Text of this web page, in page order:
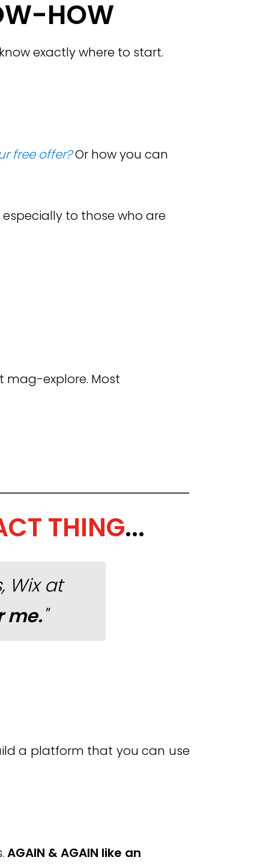
HOW
exactly where to start.
free offer?Or how you can
especially to those who are
explore. Most
THING...
Wix at
me."
a platform that you can use
AGAIN & AGAIN like an